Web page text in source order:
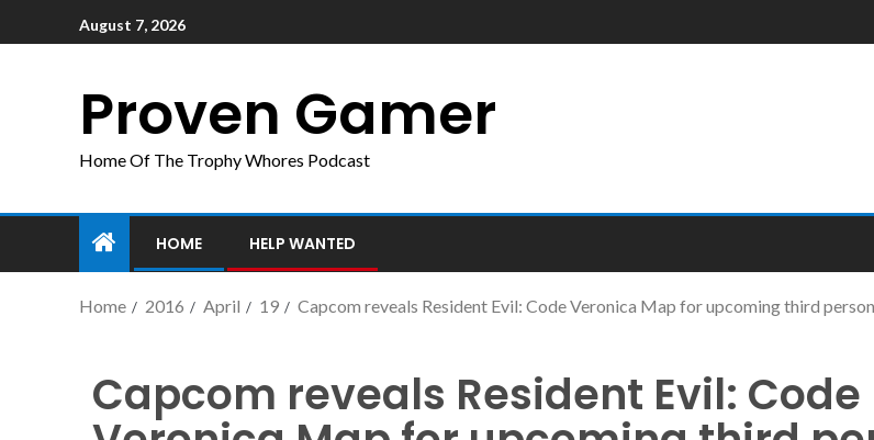
August 7, 2026
Proven Gamer
Home Of The Trophy Whores Podcast
HOME HELP WANTED
Home 2016 April 19 Capcom reveals Resident Evil: Code Veronica Map for upcoming third
Capcom reveals Resident Evil: Code